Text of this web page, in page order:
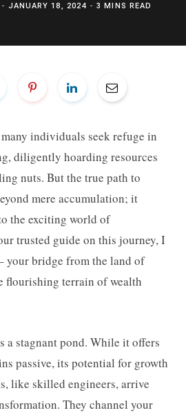
JANUARY 18, 2024 3 MINS READ
individuals seek refuge in
diligently hoarding resources
nuts. But the true path to
mere accumulation; it
the exciting world of
trusted guide on this journey, I
your bridge from the land of
flourishing terrain of wealth
a stagnant pond. While it offers
passive, its potential for growth
like skilled engineers, arrive
They channel your